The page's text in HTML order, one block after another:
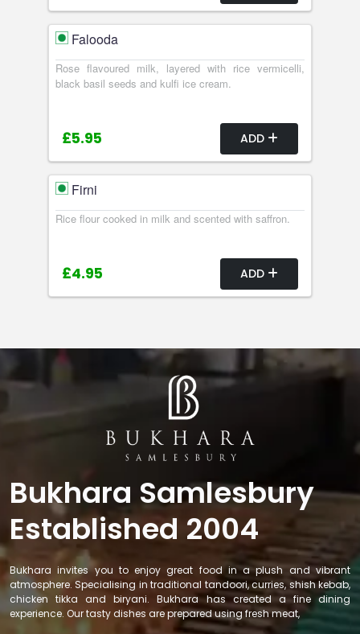
Falooda
Rose flavoured milk, layered with rice vermicelli,
black basil seeds and kulfi ice cream.
£5.95 ADD
Firni
Rice flour cooked in milk and scented with saffron.
£4.95 ADD
Bukhara Samlesbury
Established 2004
Bukhara invites you to enjoy great food in a plush and vibrant
atmosphere. Specialising in traditional tandoori, curries, shish kebab,
chicken tikka and biryani. Bukhara has created a fine dining
experience. Our tasty dishes are prepared using fresh meat,